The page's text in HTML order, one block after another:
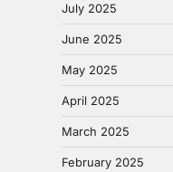
July 2025
June 2025
May 2025
April 2025
March 2025
February 2025